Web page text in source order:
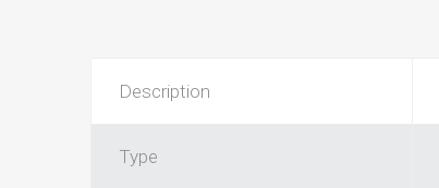
Description
Type